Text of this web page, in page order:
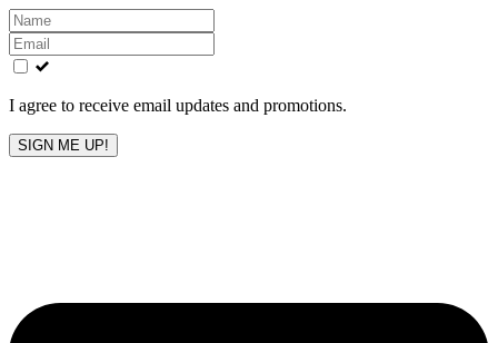
Leave
this
field
blank
I agree to receive email updates and promotions.
SIGN ME UP!